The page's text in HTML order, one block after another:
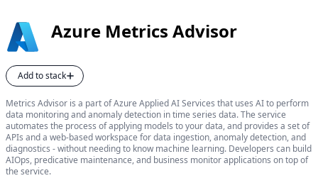
Azure Metrics Advisor
Add to stack
Metrics Advisor is a part of Azure Applied AI Services that uses AI to perform
data monitoring and anomaly detection in time series data. The service
automates the process of applying models to your data, and provides a set of
APIs and a web-based workspace for data ingestion, anomaly detection, and
diagnostics - without needing to know machine learning. Developers can build
AIOps, predicative maintenance, and business monitor applications on top of
the service.